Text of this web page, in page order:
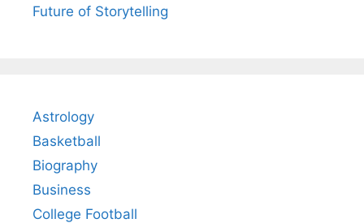
Future of Storytelling
Astrology
Basketball
Biography
Business
College Football